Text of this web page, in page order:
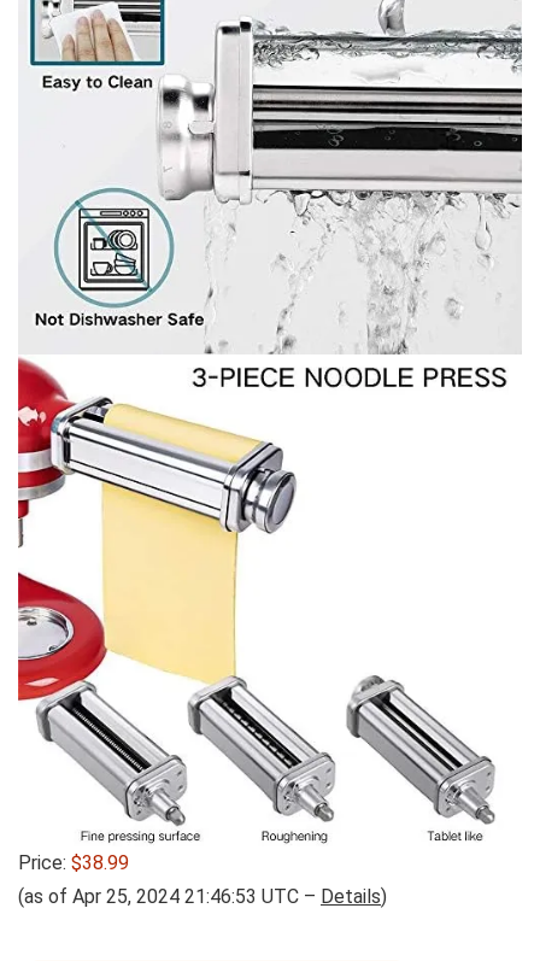
Price: $38.99
(as of Apr 25, 2024 21:46:53 UTC – Details)